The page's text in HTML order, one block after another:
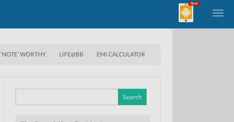
‘NOTE’ WORTHY LIFE@BB EMI CALCULATOR
for: